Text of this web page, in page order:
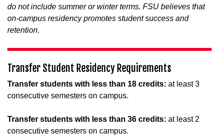
do not include summer or winter terms. FSU believes that
on-campus residency promotes student success and
retention.
Transfer Student Residency Requirements
Transfer students with less than 18 credits: at least 3
consecutive semesters on campus.
Transfer students with less than 36 credits: at least 2
consecutive semesters on campus.